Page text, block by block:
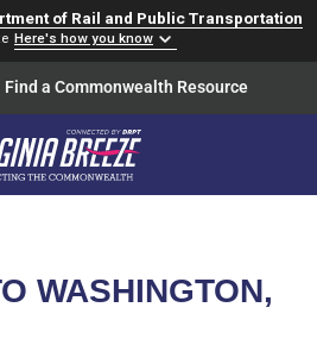
of Rail and Public Transportation
Here's how you know
translation, please ensure
Find a Commonwealth Resource
WASHINGTON,